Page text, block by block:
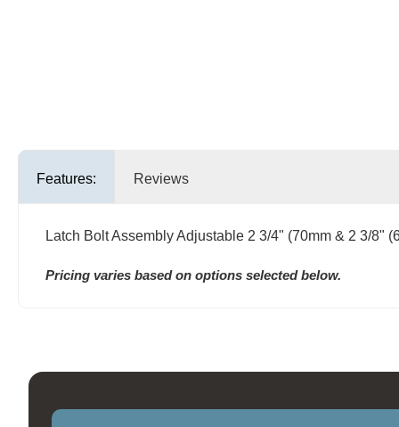
Features: Reviews
Latch Bolt Assembly Adjustable 2 3/4" (70mm & 2 3/8"
Pricing varies based on options selected below.